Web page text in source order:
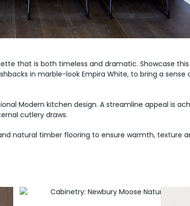
that is both timeless and dramatic. Showcase
in marble-look Empira White, to bring a
Modern kitchen design. A streamline appeal is
cutlery draws.
natural timber flooring to ensure warmth, texture